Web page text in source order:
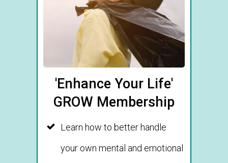
'Enhance Your Life'
GROW Membership
Learn how to better handle
your own mental and emotional